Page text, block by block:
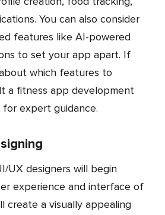
You can also consider
features like AI-powered
to set your app apart. If
which features to
a fitness app development
for expert guidance.
experience and interface of
create a visually appealing